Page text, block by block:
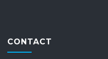
CONTACT